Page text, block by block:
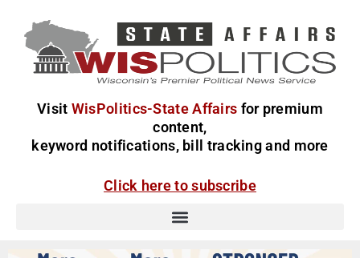
Visit WisPolitics-State Affairs for premium
content,
keyword notifications, bill tracking and more
Click here to subscribe